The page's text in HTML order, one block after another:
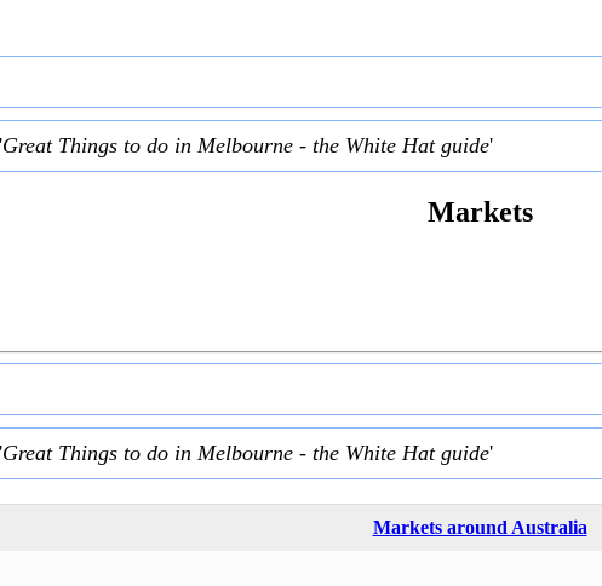
'Great Things to do in Melbourne - the White Hat guide'
Markets
'Great Things to do in Melbourne - the White Hat guide'
Markets around Australia